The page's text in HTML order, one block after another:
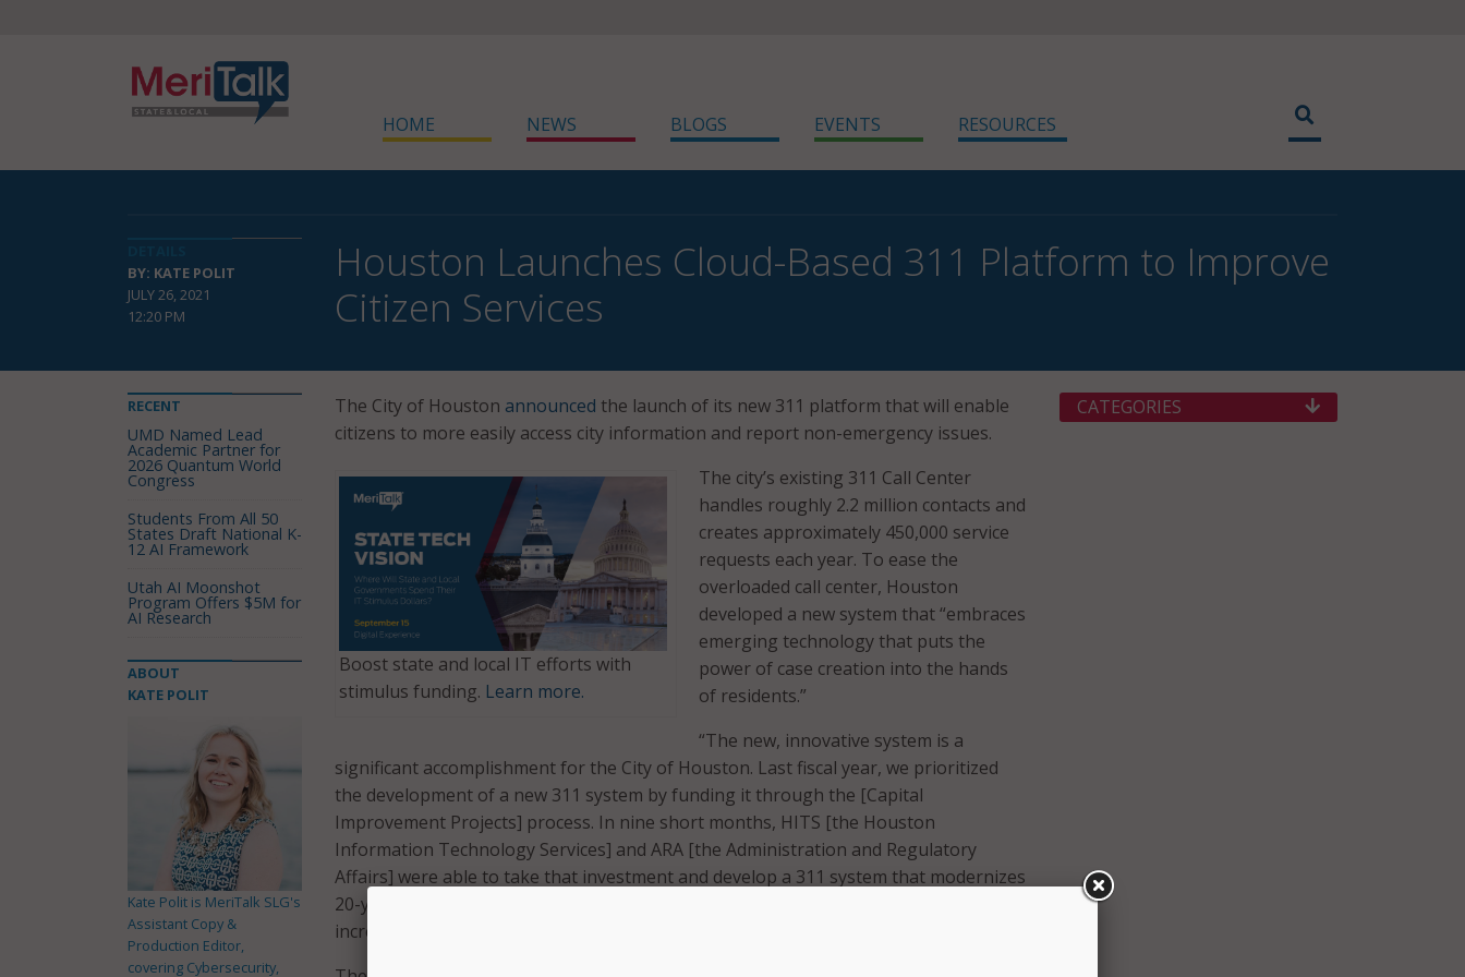
HOME NEWS BLOGS EVENTS RESOURCES
BY: KATE POLIT
JULY 26, 2021
12:20 PM
Houston Launches Cloud-Based 311 Platform to Improve
Citizen Services
The City of Houston announced the launch of its new 311 platform that will enable
citizens to more easily access city information and report non-emergency issues.
Boost state and local IT efforts with
stimulus funding. Learn more.
The city’s existing 311 Call Center
handles roughly 2.2 million contacts and
creates approximately 450,000 service
requests each year. To ease the
overloaded call center, Houston
developed a new system that “embraces
emerging technology that puts the
power of case creation into the hands
of residents.”
“The new, innovative system is a
significant accomplishment for the City of Houston. Last fiscal year, we prioritized
the development of a new 311 system by funding it through the [Capital
Improvement Projects] process. In nine short months, HITS [the Houston
Information Technology Services] and ARA [the Administration and Regulatory
Affairs] were able to take that investment and develop a 311 system that modernizes
20-year-old technology and creates a platform that equips the city to better handle
increased demand,” said Mayor Sylvester Turner.
RECENT
UMD Named Lead
Academic Partner for
2026 Quantum World
Congress
Students From All 50
States Draft National K-
12 AI Framework
Utah AI Moonshot
Program Offers $5M for
AI Research
ABOUT
KATE POLIT
Kate Polit is MeriTalk SLG's
Assistant Copy &
Production Editor,
covering Cybersecurity,
CATEGORIES